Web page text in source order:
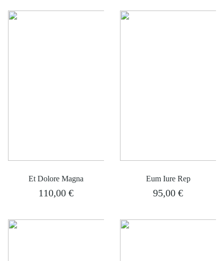
Et Dolore Magna
110,00 €
Eum Iure Rep
95,00 €